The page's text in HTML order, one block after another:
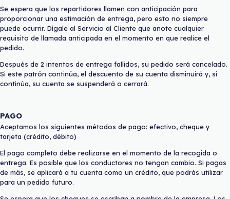
Se espera que los repartidores llamen con anticipación para
proporcionar una estimación de entrega, pero esto no siempre
puede ocurrir. Dígale al Servicio al Cliente que anote cualquier
requisito de llamada anticipada en el momento en que realice el
pedido.
Después de 2 intentos de entrega fallidos, su pedido será cancelado.
Si este patrón continúa, el descuento de su cuenta disminuirá y, si
continúa, su cuenta se suspenderá o cerrará.
PAGO
Aceptamos los siguientes métodos de pago: efectivo, cheque y
tarjeta (crédito, débito)
El pago completo debe realizarse en el momento de la recogida o
entrega. Es posible que los conductores no tengan cambio. Si pagas
de más, se aplicará a tu cuenta como un crédito, que podrás utilizar
para un pedido futuro.